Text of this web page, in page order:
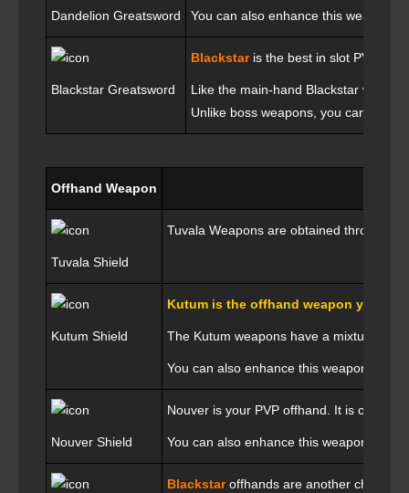
Dandelion Greatsword You can also enhance this weapon
Blackstar Greatsword
Blackstaris the best in slot PVE
Like the main-hand Blackstar
Unlike boss weapons, you cannot
Offhand Weapon
Tuvala Shield
Tuvala Weapons are obtained through
Kutum Shield
Kutum is the offhand weapon you
The Kutum weapons have a mixture of
You can also enhance this weapon with a
Nouver Shield
Nouver is your PVP offhand. It is
You can also enhance this weapon with a
Blackstaroffhands are another choice